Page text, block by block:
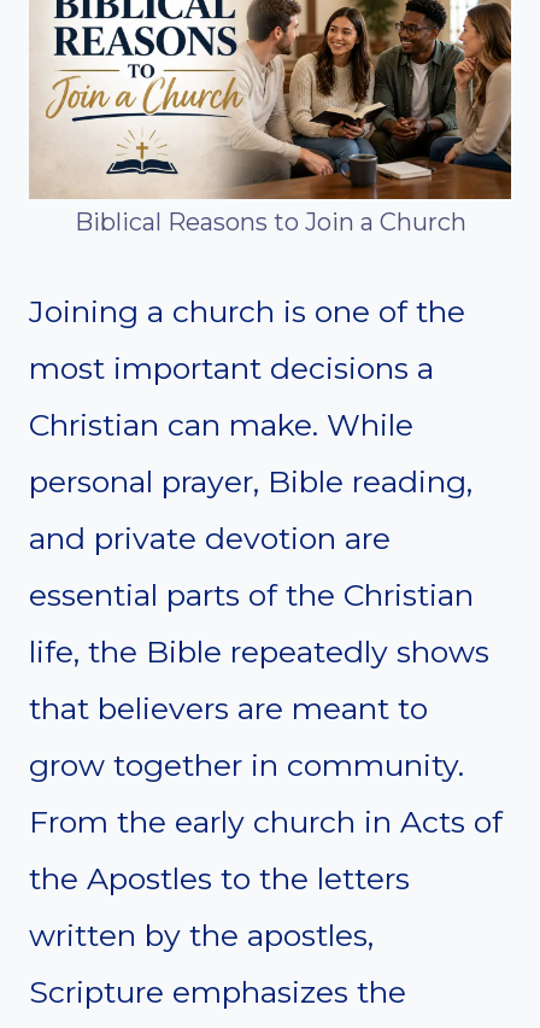
Biblical Reasons to Join a Church
Joining a church is one of the
most important decisions a
Christian can make. While
personal prayer, Bible reading,
and private devotion are
essential parts of the Christian
life, the Bible repeatedly shows
that believers are meant to
grow together in community.
From the early church in Acts of
the Apostles to the letters
written by the apostles,
Scripture emphasizes the